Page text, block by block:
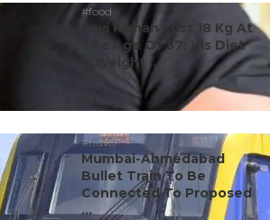
#food
Ravi Kishan Lost 18 Kg At
The Age Of 57; His Diet
& Weight ...
#travel
Mumbai-Ahmedabad
Bullet Train To Be
Connected To Proposed
...